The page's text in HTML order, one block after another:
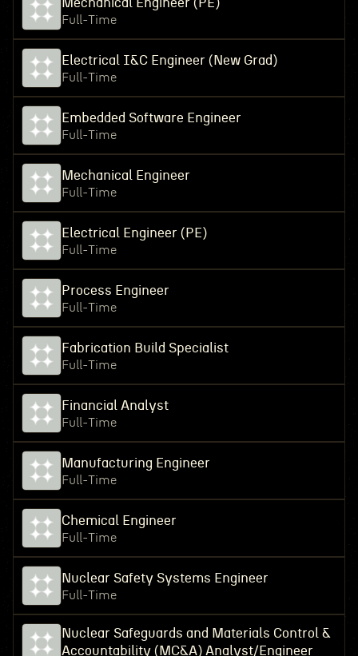
Mechanical Engineer (PE)
Full-Time
Electrical I&C Engineer (New Grad)
Full-Time
Embedded Software Engineer
Full-Time
Mechanical Engineer
Full-Time
Electrical Engineer (PE)
Full-Time
Process Engineer
Full-Time
Fabrication Build Specialist
Full-Time
Financial Analyst
Full-Time
Manufacturing Engineer
Full-Time
Chemical Engineer
Full-Time
Nuclear Safety Systems Engineer
Full-Time
Nuclear Safeguards and Materials Control &
Accountability (MC&A) Analyst/Engineer